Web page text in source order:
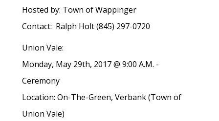
Hosted by: Town of Wappinger
Contact: Ralph Holt (845) 297-0720
Union Vale:
Monday, May 29th, 2017 @ 9:00 A.M. -
Ceremony
Location: On-The-Green, Verbank (Town of
Union Vale)